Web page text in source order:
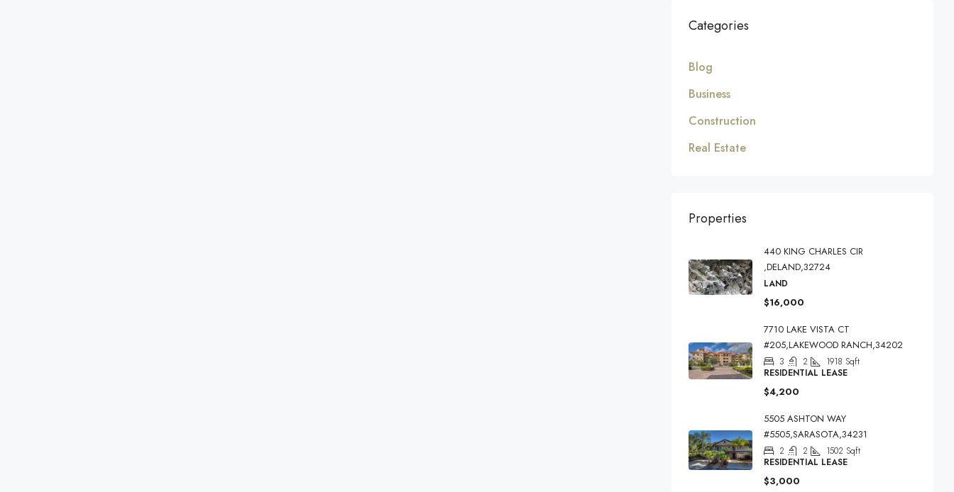
Categories
Blog
Business
Construction
Real Estate
Properties
440 KING CHARLES CIR
,DELAND,32724
LAND
$16,000
7710 LAKE VISTA CT
#205,LAKEWOOD RANCH,34202
3 2 1918 Sqft
RESIDENTIAL LEASE
$4,200
5505 ASHTON WAY
#5505,SARASOTA,34231
2 2 1502 Sqft
RESIDENTIAL LEASE
$3,000